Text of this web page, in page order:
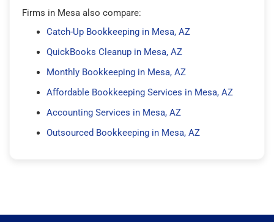
Firms in Mesa also compare:
Catch-Up Bookkeeping in Mesa, AZ
QuickBooks Cleanup in Mesa, AZ
Monthly Bookkeeping in Mesa, AZ
Affordable Bookkeeping Services in Mesa, AZ
Accounting Services in Mesa, AZ
Outsourced Bookkeeping in Mesa, AZ